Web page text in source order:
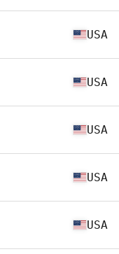
USA
USA
USA
USA
USA